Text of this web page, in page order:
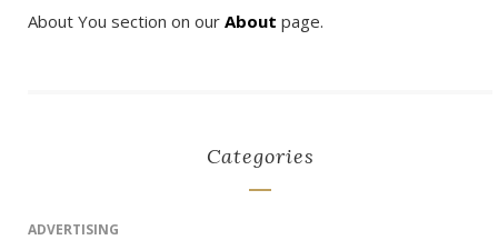
About You section on our About page.
Categories
ADVERTISING